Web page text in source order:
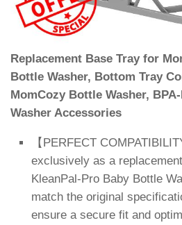
Replacement Base Tray for
Bottle Washer, Bottom Tray
MomCozy Bottle Washer,
Washer Accessories
【PERFECT
exclusively as a
KleanPal-Pro Baby Bottle
match the original
ensure a secure fit and